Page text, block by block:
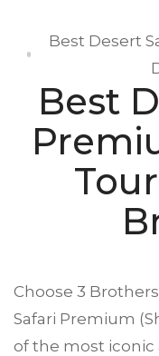
Best Desert
Best
Choose 3
Safari Premium
of the most